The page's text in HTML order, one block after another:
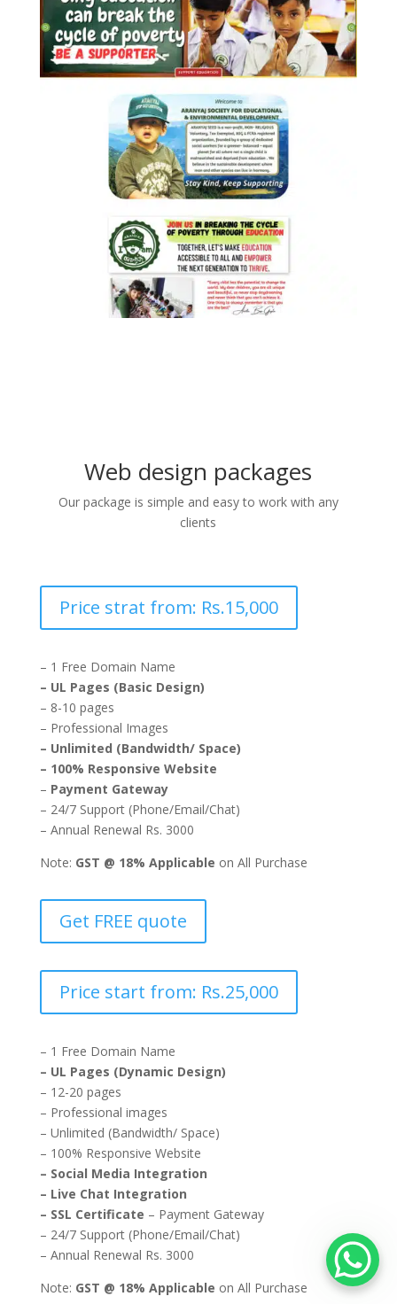
Web design packages
Our package is simple and easy to work with any
clients
Price strat from: Rs.15,000
– 1 Free Domain Name
– UL Pages (Basic Design)
– 8-10 pages
– Professional Images
– Unlimited (Bandwidth/ Space)
– 100% Responsive Website
– Payment Gateway
– 24/7 Support (Phone/Email/Chat)
– Annual Renewal Rs. 3000
Note: GST @ 18% Applicable on All Purchase
Get FREE quote
Price start from: Rs.25,000
– 1 Free Domain Name
– UL Pages (Dynamic Design)
– 12-20 pages
– Professional images
– Unlimited (Bandwidth/ Space)
– 100% Responsive Website
– Social Media Integration
– Live Chat Integration
– SSL Certificate – Payment Gateway
– 24/7 Support (Phone/Email/Chat)
– Annual Renewal Rs. 3000
Note: GST @ 18% Applicable on All Purchase